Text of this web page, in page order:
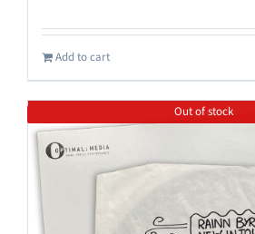
Add to cart
Out of stock